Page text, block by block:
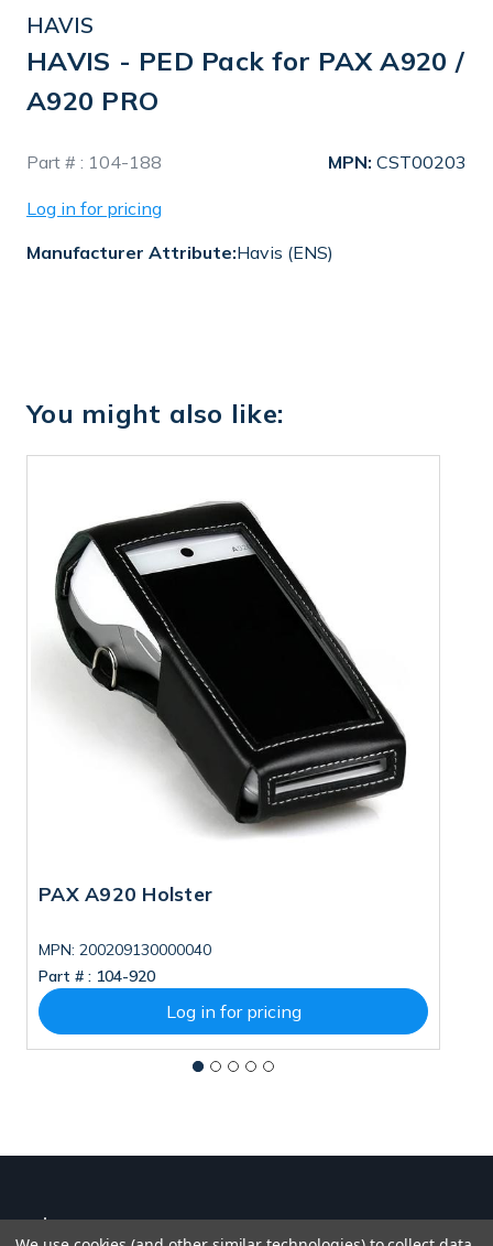
HAVIS
HAVIS - PED Pack for PAX A920 /
A920 PRO
Stock
Part # : 104-188 MPN: CST00203
Log in for pricing
Manufacturer Attribute:Havis (ENS)
You might also like:
PAX A920 Holster
MPN: 200209130000040
Part # : 104-920
Log in for pricing